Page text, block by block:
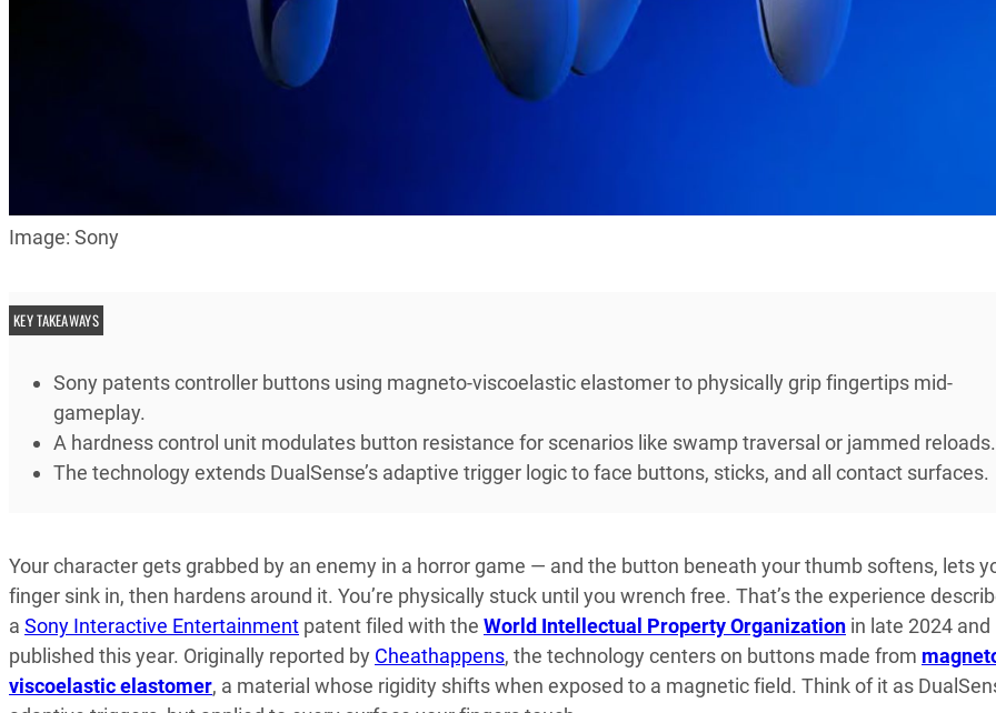
Image: Sony
KEY TAKEAWAYS
Sony patents controller buttons using magneto-viscoelastic elastomer to physically grip fingertips mid-
gameplay.
A hardness control unit modulates button resistance for scenarios like swamp traversal or jammed reloads.
The technology extends DualSense’s adaptive trigger logic to face buttons, sticks, and all contact surfaces.
Your character gets grabbed by an enemy in a horror game — and the button beneath your thumb softens, lets
finger sink in, then hardens around it. You’re physically stuck until you wrench free. That’s the experience
a Sony Interactive Entertainment patent filed with the World Intellectual Property Organization in late 2024 and
published this year. Originally reported by Cheathappens, the technology centers on buttons made from
viscoelastic elastomer, a material whose rigidity shifts when exposed to a magnetic field. Think of it as